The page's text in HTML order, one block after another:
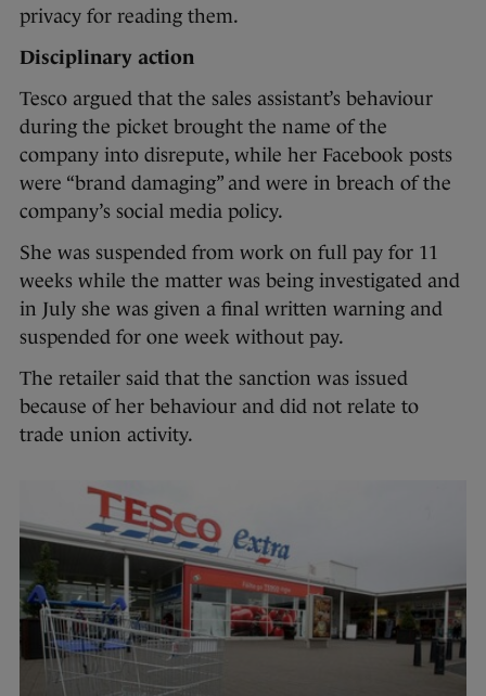
privacy for reading them.
Disciplinary action
Tesco argued that the sales assistant’s behaviour
during the picket brought the name of the
company into disrepute, while her Facebook posts
were “brand damaging” and were in breach of the
company’s social media policy.
She was suspended from work on full pay for 11
weeks while the matter was being investigated and
in July she was given a final written warning and
suspended for one week without pay.
The retailer said that the sanction was issued
because of her behaviour and did not relate to
trade union activity.